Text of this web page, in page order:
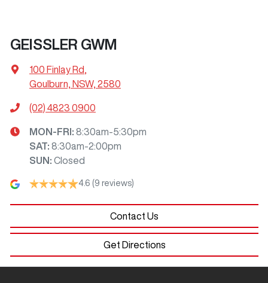
GEISSLER GWM
100 Finlay Rd
Goulburn, NSW, 2580
(02) 4823 0900
MON-FRI: 8:30am-5:30pm
SAT: 8:30am-2:00pm
SUN : Closed
4.6 (9 reviews)
Contact Us
Get Directions